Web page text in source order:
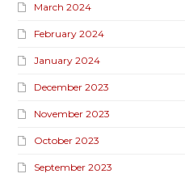
March 2024
February 2024
January 2024
December 2023
November 2023
October 2023
September 2023